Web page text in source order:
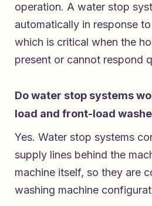
operation. A water stop
automatically in response
which is critical when the
present or cannot respond
Do water stop systems
load and front-load
Yes. Water stop systems
supply lines behind the
machine itself, so they are
washing machine